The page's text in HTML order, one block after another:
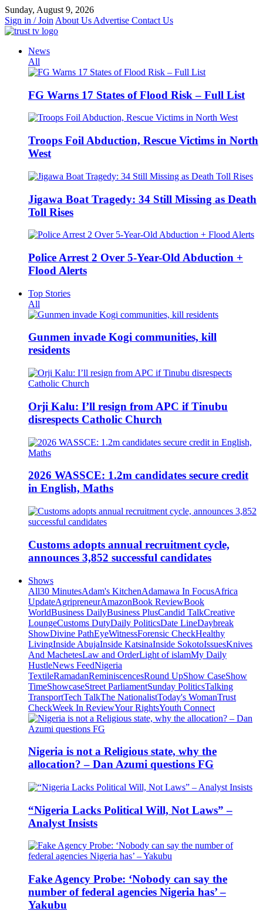
Skip
to
content
Sunday, August 9, 2026
Sign in / Join About Us Advertise Contact Us
News
All
FG Warns 17 States of Flood Risk – Full List
Troops Foil Abduction, Rescue Victims in North
West
Jigawa Boat Tragedy: 34 Still Missing as Death
Toll Rises
Police Arrest 2 Over 5-Year-Old Abduction +
Flood Alerts
Top Stories
All
Gunmen invade Kogi communities, kill
residents
Orji Kalu: I’ll resign from APC if Tinubu
disrespects Catholic Church
2026 WASSCE: 1.2m candidates secure credit
in English, Maths
Customs adopts annual recruitment cycle,
announces 3,852 successful candidates
Shows
All30 MinutesAdam's KitchenAdamawa In FocusAfrica
UpdateAgripreneurAmazonBook ReviewBook
WorldBusiness DailyBusiness PlusCandid TalkCreative
LoungeCustoms DutyDaily PoliticsDate LineDaybreak
ShowDivine PathEyeWitnessForensic CheckHealthy
LivingInside AbujaInside KatsinaInside SokotoIssuesKnives
And MachetesLaw and OrderLight of islamMy Daily
HustleNews FeedNigeria
TextileRamadanReminiscencesRound UpShow CaseShow
TimeShowcaseStreet ParliamentSunday PoliticsTalking
TransportTech TalkThe NationalistToday's WomanTrust
CheckWeek In ReviewYour RightsYouth Connect
Nigeria is not a Religious state, why the
allocation? – Dan Azumi questions FG
“Nigeria Lacks Political Will, Not Laws” –
Analyst Insists
Fake Agency Probe: ‘Nobody can say the
number of federal agencies Nigeria has’ –
Yakubu